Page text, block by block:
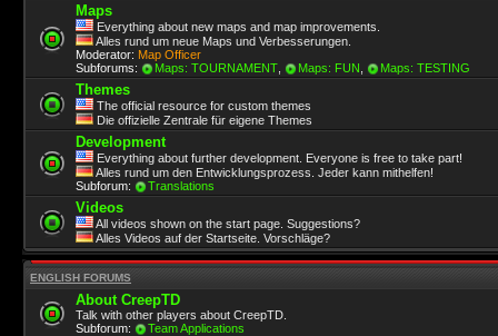
Maps
Everything about new maps and map improvements.
Alles rund um neue Maps und Verbesserungen.
Moderator: Map Officer
Subforums:
Maps: TOURNAMENT Maps: FUN Maps: TESTING
Themes
The official resource for custom themes
Die offizielle Zentrale für eigene Themes
Development
Everything about further development. Everyone is free to take part!
Alles rund um den Entwicklungsprozess. Jeder kann mithelfen!
Subforum:
Translations
Videos
All videos shown on the start page. Suggestions?
Alles Videos auf der Startseite. Vorschläge?
ENGLISH FORUMS
About CreepTD
Talk with other players about CreepTD.
Subforum:
Team Applications